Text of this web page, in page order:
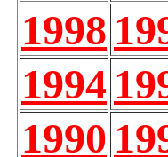
1998
1994
1990